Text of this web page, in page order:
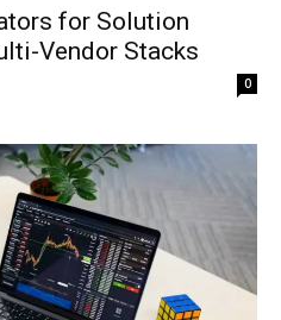
for Solution
Vendor Stacks
0